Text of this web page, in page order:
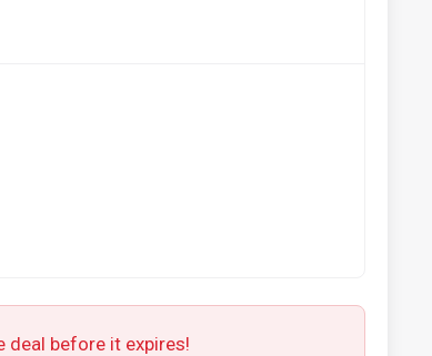
deal before it expires!